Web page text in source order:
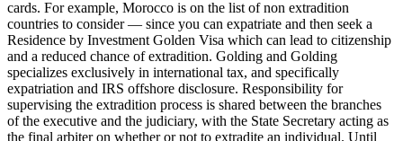
cards. For example, Morocco is on the list of non extradition
countries to consider — since you can expatriate and then seek a
Residence by Investment Golden Visa which can lead to citizenship
and a reduced chance of extradition. Golding and Golding
specializes exclusively in international tax, and specifically
expatriation and IRS offshore disclosure. Responsibility for
supervising the extradition process is shared between the branches
of the executive and the judiciary, with the State Secretary acting as
the final arbiter on whether or not to extradite an individual. Until